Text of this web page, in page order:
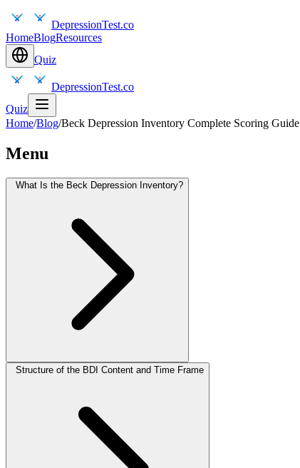
DepressionTest.co
HomeBlogResources
Quiz
DepressionTest.co
Quiz
Home/Blog/Beck Depression Inventory Complete Scoring Guide
Menu
What Is the Beck Depression Inventory?
Structure of the BDI Content and Time Frame